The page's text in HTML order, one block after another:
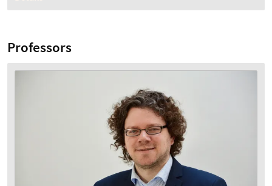
Professors